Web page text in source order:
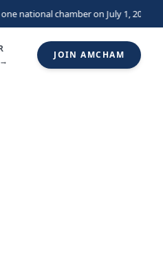
national chamber on July 1,
JOIN AMCHAM